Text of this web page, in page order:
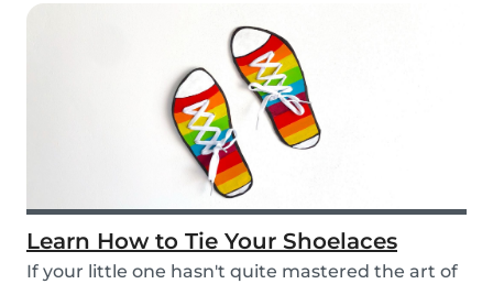
Learn How to Tie Your Shoelaces
If your little one hasn't quite mastered the art of